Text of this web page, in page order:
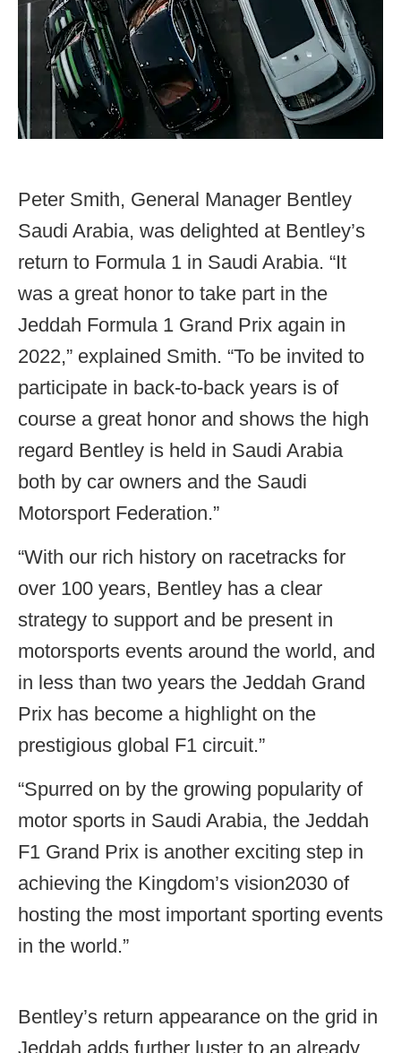
Peter Smith, General Manager Bentley
Saudi Arabia, was delighted at Bentley’s
return to Formula 1 in Saudi Arabia. “It
was a great honor to take part in the
Jeddah Formula 1 Grand Prix again in
2022,” explained Smith. “To be invited to
participate in back-to-back years is of
course a great honor and shows the high
regard Bentley is held in Saudi Arabia
both by car owners and the Saudi
Motorsport Federation.”
“With our rich history on racetracks for
over 100 years, Bentley has a clear
strategy to support and be present in
motorsports events around the world, and
in less than two years the Jeddah Grand
Prix has become a highlight on the
prestigious global F1 circuit.”
“Spurred on by the growing popularity of
motor sports in Saudi Arabia, the Jeddah
F1 Grand Prix is another exciting step in
achieving the Kingdom’s vision2030 of
hosting the most important sporting events
in the world.”
Bentley’s return appearance on the grid in
Jeddah adds further luster to an already